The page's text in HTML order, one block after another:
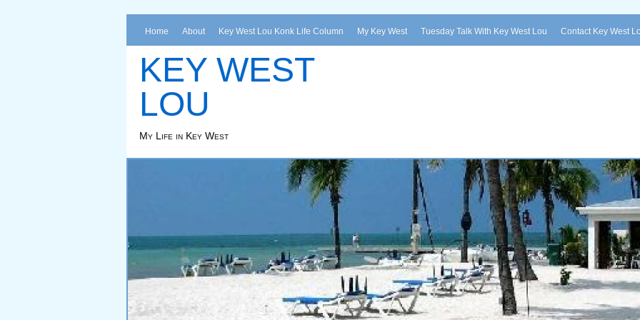
Home About Key West Lou Konk Life Column My Key West Tuesday Talk With Key West Lou Contact Key West
KEY WEST
LOU
My Life in Key West